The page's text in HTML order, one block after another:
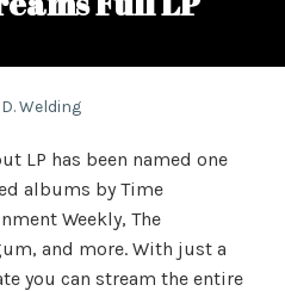
Welding
LP has been named one
albums by Time
Weekly, The
and more. With just a
you can stream the entire